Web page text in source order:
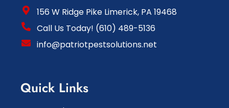
156 W Ridge Pike Limerick, PA 19468
Call Us Today! (610) 489-5136
info@patriotpestsolutions.net
Quick Links